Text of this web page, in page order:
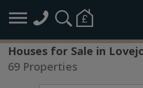
Houses for Sale in
69 Properties